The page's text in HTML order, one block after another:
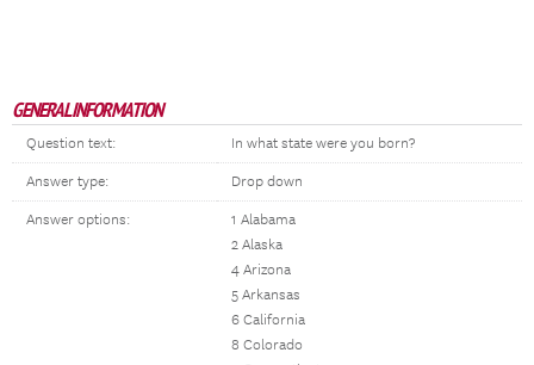
GENERAL INFORMATION
Question text: In what state were you born?
Answer type: Drop down
Answer options:
1 Alabama
2 Alaska
4 Arizona
5 Arkansas
6 California
8 Colorado